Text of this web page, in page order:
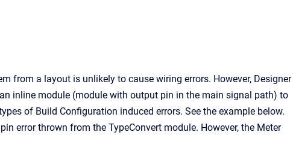
from a layout is unlikely to cause wiring errors. However, Designer
inline module (module with output pin in the main signal path) to
of Build Configuration induced errors. See the example below.
error thrown from the TypeConvert module. However, the Meter